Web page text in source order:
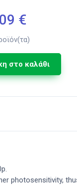
€
στο καλάθι
photosensitivity,